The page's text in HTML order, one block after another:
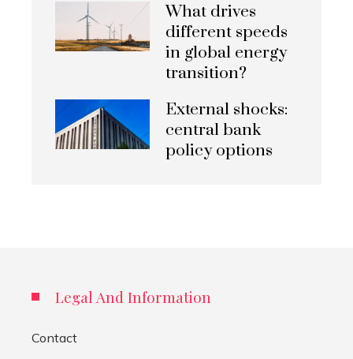
What drives
different speeds
in global energy
transition?
External shocks:
central bank
policy options
Legal And Information
Contact